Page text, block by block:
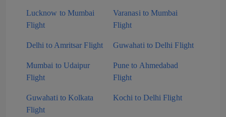
Lucknow to Mumbai
Flight
Varanasi to Mumbai
Flight
Delhi to Amritsar Flight Guwahati to Delhi Flight
Mumbai to Udaipur
Flight
Pune to Ahmedabad
Flight
Guwahati to Kolkata
Flight
Kochi to Delhi Flight